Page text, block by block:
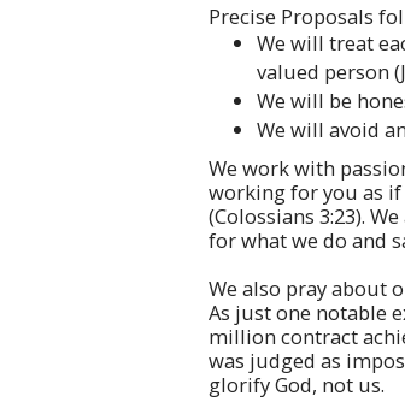
Precise Proposals
We will treat
valued person
We will be
We will avoid
We work with
working for you as
(Colossians 3:23).
for what we do and
We also pray about
As just one notable
million contract
was judged as
glorify God, not us.